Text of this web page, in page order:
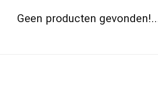
Geen producten